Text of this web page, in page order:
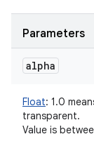
Parameters
alpha
Float: 1.0
transparent.
Value is